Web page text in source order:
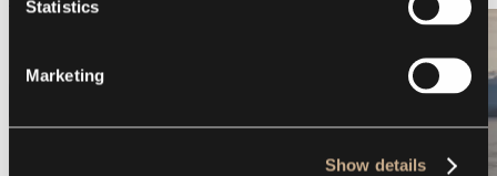
Statistics
Marketing
Show details